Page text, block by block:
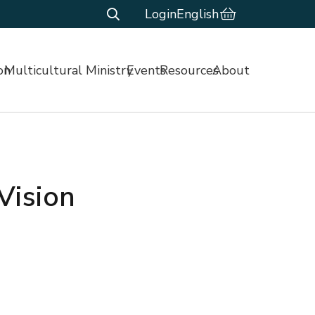
LoginEnglish
Multicultural MinistryEventsResourcesAbout